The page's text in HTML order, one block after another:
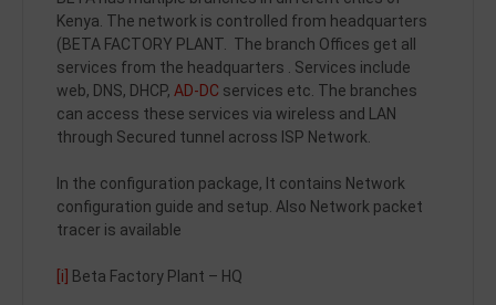
Kenya. The network is controlled from headquarters
(BETA FACTORY PLANT. The branch Offices get all
services from the headquarters . Services include
web, DNS, DHCP, AD-DC services etc. The branches
can access these services via wireless and LAN
through Secured tunnel across ISP Network.
In the configuration package, It contains Network
configuration guide and setup. Also Network packet
tracer is available
[i] Beta Factory Plant – HQ